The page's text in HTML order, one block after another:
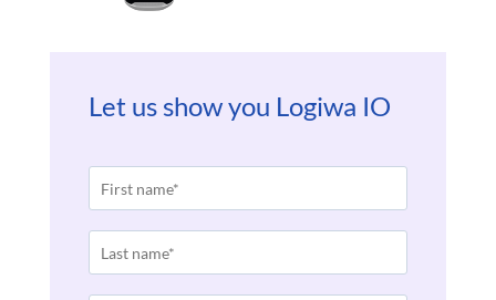
Let us show you Logiwa IO